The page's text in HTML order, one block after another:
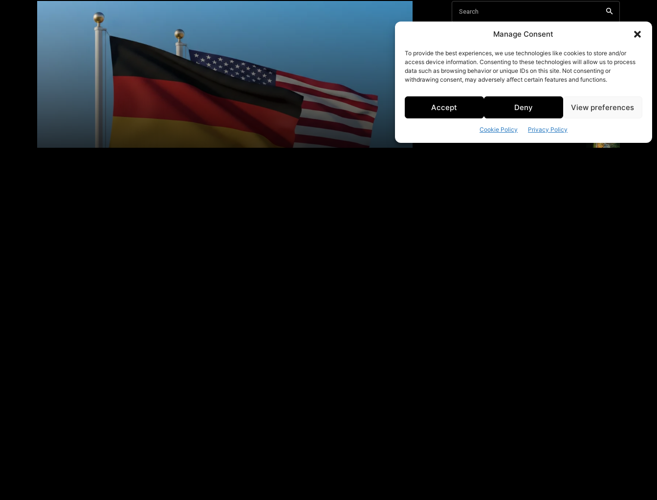
Manage Consent
To provide the best experiences, we use technologies like cookies to store and/or
access device information. Consenting to these technologies will allow us to process
data such as browsing behavior or unique IDs on this site. Not consenting or
withdrawing consent, may adversely affect certain features and functions.
Accept Deny View preferences
Cookie Policy Privacy Policy